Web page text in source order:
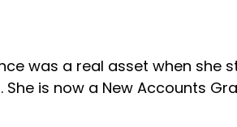
was a real asset when she
is now a New Accounts